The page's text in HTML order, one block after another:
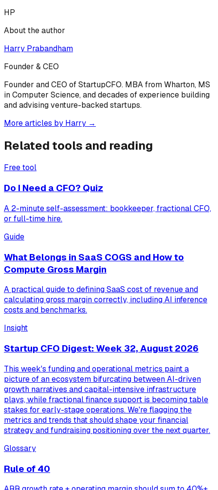
HP
About the author
Harry Prabandham
Founder & CEO
Founder and CEO of StartupCFO. MBA from Wharton, MS
in Computer Science, and decades of experience building
and advising venture-backed startups.
More articles by Harry →
Related tools and reading
Free tool
Do I Need a CFO? Quiz
A 2-minute self-assessment: bookkeeper, fractional CFO,
or full-time hire.
Guide
What Belongs in SaaS COGS and How to
Compute Gross Margin
A practical guide to defining SaaS cost of revenue and
calculating gross margin correctly, including AI inference
costs and benchmarks.
Insight
Startup CFO Digest: Week 32, August 2026
This week's funding and operational metrics paint a
picture of an ecosystem bifurcating between AI-driven
growth narratives and capital-intensive infrastructure
plays, while fractional finance support is becoming table
stakes for early-stage operations. We're flagging the
metrics and trends that should shape your financial
strategy and fundraising positioning over the next quarter.
Glossary
Rule of 40